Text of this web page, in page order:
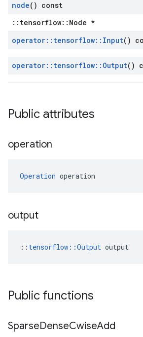
node() const
::tensorflow::Node *
operator:: tensorflow:: Input()
operator:: tensorflow:: Output()
Public attributes
operation
Operation operation
output
:: tensorflow::Output output
Public functions
SparseDenseCwiseAdd